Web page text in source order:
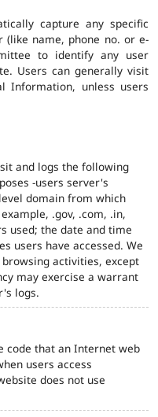
capture any specific
name, phone no. or e-
to identify any user
Users can generally visit
Information, unless users
and logs the following
-users server's
domain from which
.gov, .com, .in,
used; the date and time
users have accessed. We
activities, except
may exercise a warrant
logs.
code that an Internet web
users access
does not use